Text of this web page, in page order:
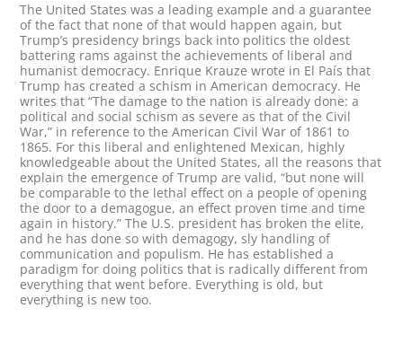
The United States was a leading example and a guarantee
of the fact that none of that would happen again, but
Trump’s presidency brings back into politics the oldest
battering rams against the achievements of liberal and
humanist democracy. Enrique Krauze wrote in El País that
Trump has created a schism in American democracy. He
writes that “The damage to the nation is already done: a
political and social schism as severe as that of the Civil
War,” in reference to the American Civil War of 1861 to
1865. For this liberal and enlightened Mexican, highly
knowledgeable about the United States, all the reasons that
explain the emergence of Trump are valid, “but none will
be comparable to the lethal effect on a people of opening
the door to a demagogue, an effect proven time and time
again in history.” The U.S. president has broken the elite,
and he has done so with demagogy, sly handling of
communication and populism. He has established a
paradigm for doing politics that is radically different from
everything that went before. Everything is old, but
everything is new too.